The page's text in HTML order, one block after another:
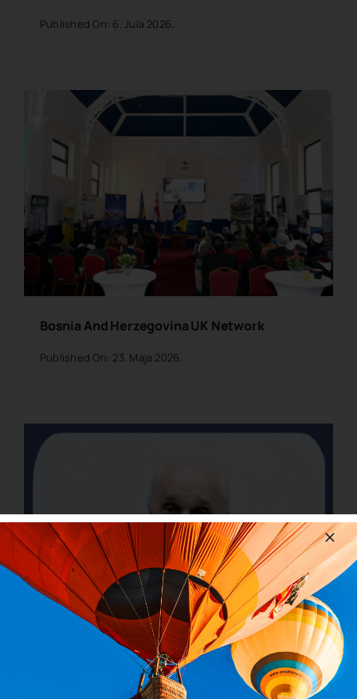
Published On: 6. Jula 2026.
Bosnia And Herzegovina UK Network
Published On: 23. Maja 2026.